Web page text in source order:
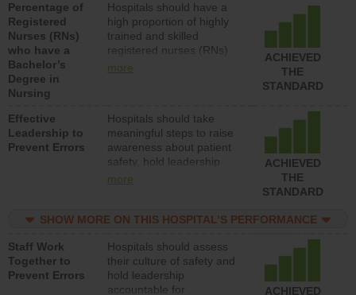
Percentage of
Registered
Nurses (RNs)
who have a
Bachelor’s
Degree in
Nursing
Hospitals should have a
high proportion of highly
trained and skilled
registered nurses (RNs)
who have an advanced
more
ACHIEVED
THE
STANDARD
Effective
Leadership to
Prevent Errors
Hospitals should take
meaningful steps to raise
awareness about patient
safety, hold leadership
accountable for reducing
patient safety program
structures to support
action to improve patient
safety.
more
ACHIEVED
THE
STANDARD
SHOW MORE ON THIS HOSPITAL’S PERFORMANCE
Staff Work
Together to
Prevent Errors
Hospitals should assess
their culture of safety and
hold leadership
accountable for
ACHIEVED